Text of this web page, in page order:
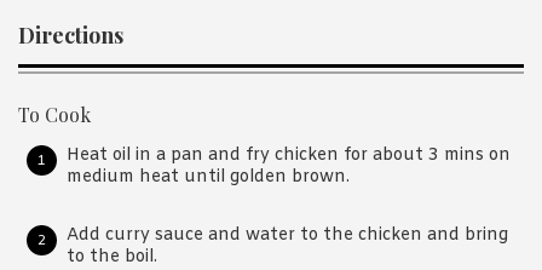
Directions
To Cook
Heat oil in a pan and fry chicken for about 3 mins on
medium heat until golden brown.
Add curry sauce and water to the chicken and bring
to the boil.